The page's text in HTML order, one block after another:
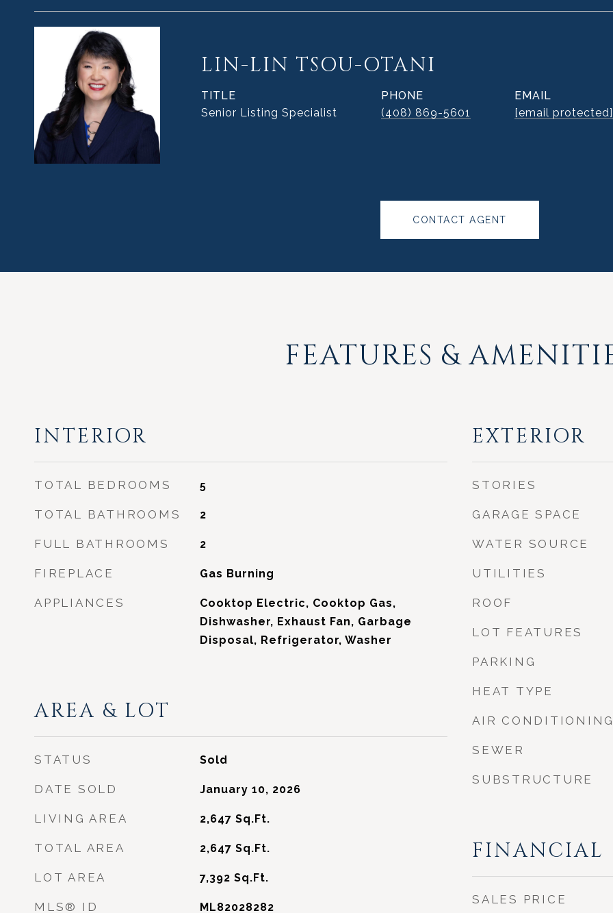
LIN-LIN TSOU-OTANI
TITLE
Senior Listing Specialist
PHONE
(408) 869-5601
EMAIL
[email protected]
CONTACT AGENT
FEATURES &
INTERIOR
TOTAL BEDROOMS 5
TOTAL BATHROOMS 2
FULL BATHROOMS 2
FIREPLACE Gas Burning
APPLIANCES
Cooktop Electric, Cooktop Gas,
Dishwasher, Exhaust Fan, Garbage
Disposal, Refrigerator, Washer
AREA & LOT
STATUS Sold
DATE SOLD January 10, 2026
LIVING AREA 2,647 Sq.Ft.
TOTAL AREA 2,647 Sq.Ft.
LOT AREA 7,392 Sq.Ft.
MLS® ID ML82028282
EXTERIOR
STORIES
GARAGE SPACE
WATER SOURCE
UTILITIES
ROOF
LOT FEATURES
PARKING
HEAT TYPE
AIR
SEWER
SUBSTRUCTURE
FINANCIAL
SALES PRICE